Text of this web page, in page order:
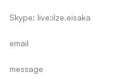
Skype: live:ilze.eisaka
email
message